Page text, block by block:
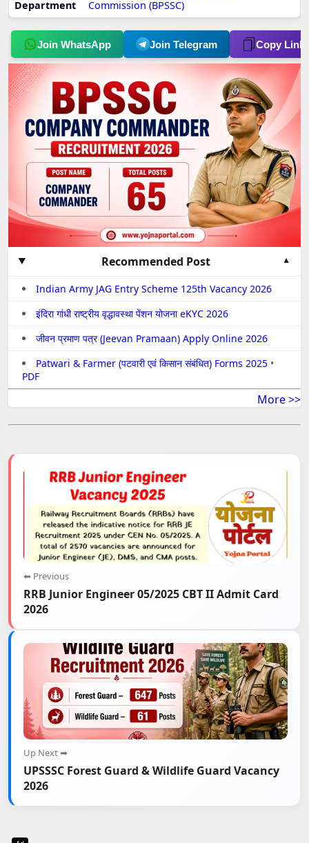
Department
Commission (BPSSC)
Join WhatsApp Join Telegram Copy Link
Recommended Post
Indian Army JAG Entry Scheme 125th Vacancy 2026
इंदिरा गांधी राष्ट्रीय वृद्धावस्था पेंशन योजना eKYC 2026
जीवन प्रमाण पत्र (Jeevan Pramaan) Apply Online 2026
Patwari & Farmer (पटवारी एवं किसान संबंधित) Forms 2025•
PDF
More >>
⬅ Previous
RRB Junior Engineer 05/2025 CBT II Admit Card
2026
Up Next ➡
UPSSSC Forest Guard & Wildlife Guard Vacancy
2026